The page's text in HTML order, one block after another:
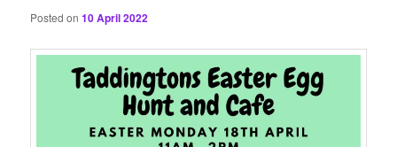
Posted on10 April 2022